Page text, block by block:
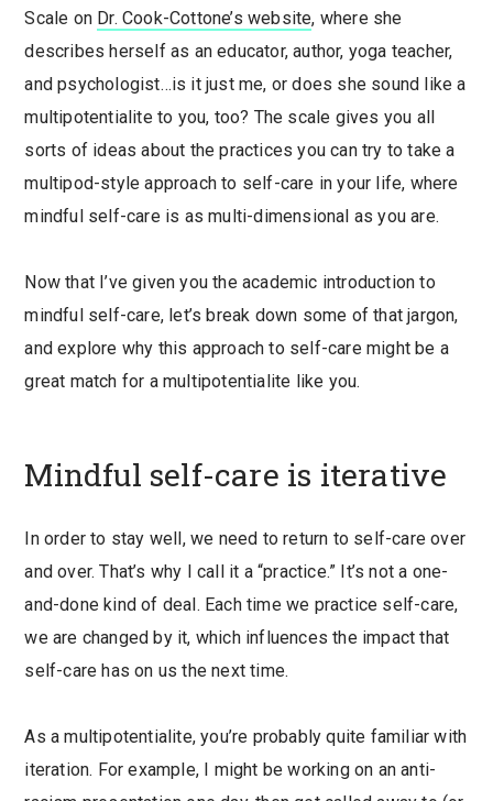
Scale on Dr. Cook-Cottone’s website, where she
describes herself as an educator, author, yoga teacher,
and psychologist…is it just me, or does she sound like a
multipotentialite to you, too? The scale gives you all
sorts of ideas about the practices you can try to take a
multipod-style approach to self-care in your life, where
mindful self-care is as multi-dimensional as you are.
Now that I’ve given you the academic introduction to
mindful self-care, let’s break down some of that jargon,
and explore why this approach to self-care might be a
great match for a multipotentialite like you.
Mindful self-care is iterative
In order to stay well, we need to return to self-care over
and over. That’s why I call it a “practice.” It’s not a one-
and-done kind of deal. Each time we practice self-care,
we are changed by it, which influences the impact that
self-care has on us the next time.
As a multipotentialite, you’re probably quite familiar with
iteration. For example, I might be working on an anti-